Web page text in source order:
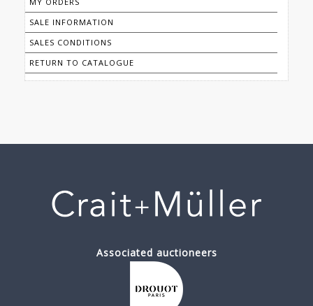
SALE INFORMATION
SALES CONDITIONS
RETURN TO CATALOGUE
Associated auctioneers